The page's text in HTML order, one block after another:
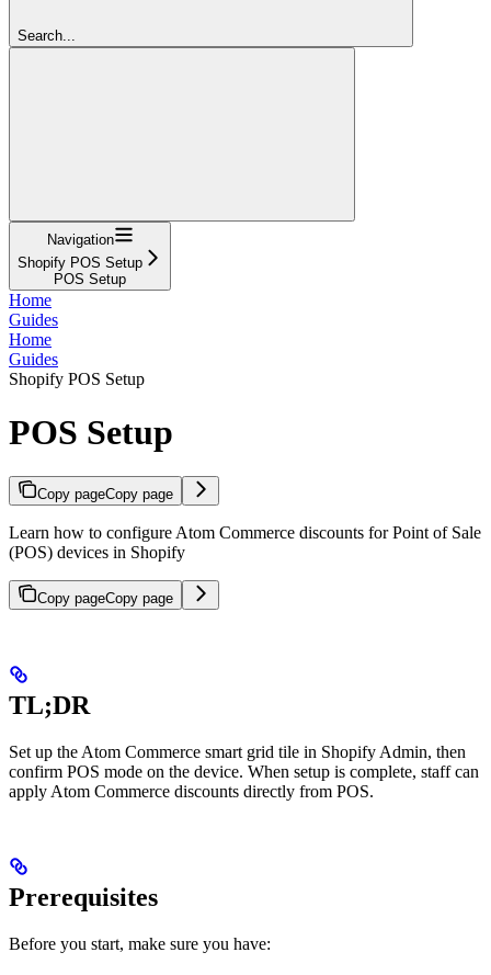
Search...
Navigation
Shopify POS Setup
POS Setup
Home
Guides
Home
Guides
Shopify POS Setup
POS Setup
Copy pageCopy page
Learn how to configure Atom Commerce discounts for Point of Sale
(POS) devices in Shopify
Copy pageCopy page
TL;DR
Set up the Atom Commerce smart grid tile in Shopify Admin, then
confirm POS mode on the device. When setup is complete, staff can
apply Atom Commerce discounts directly from POS.
Prerequisites
Before you start, make sure you have: